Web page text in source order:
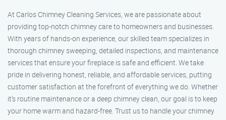
At Carlos Chimney Cleaning Services, we are passionate about
providing top-notch chimney care to homeowners and businesses.
With years of hands-on experience, our skilled team specializes in
thorough chimney sweeping, detailed inspections, and maintenance
services that ensure your fireplace is safe and efficient. We take
pride in delivering honest, reliable, and affordable services, putting
customer satisfaction at the forefront of everything we do. Whether
it’s routine maintenance or a deep chimney clean, our goal is to keep
your home warm and hazard-free. Trust us to handle your chimney